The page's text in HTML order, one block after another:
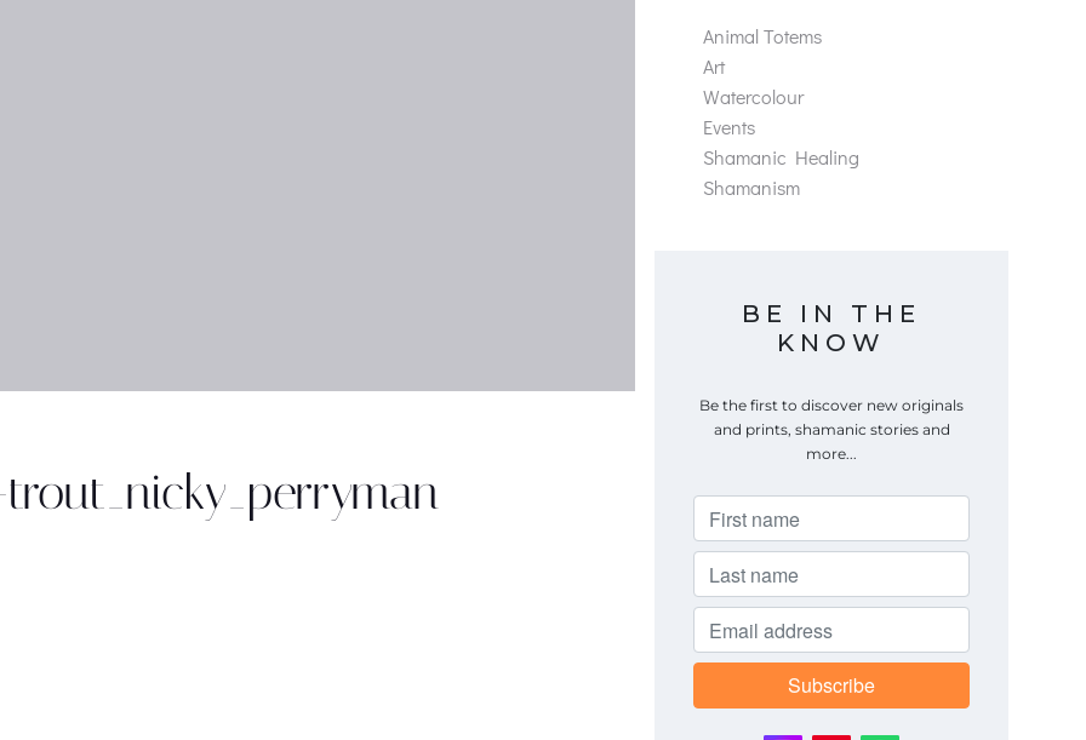
Animal Totems
Art
Watercolour
Events
Shamanic Healing
Shamanism
BE IN THE
KNOW
Be the first to discover new originals
and prints, shamanic stories and
more...